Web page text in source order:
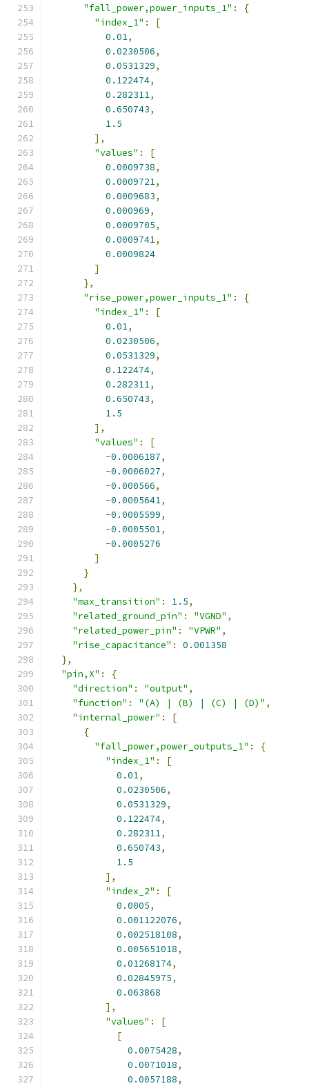
"fall_power,power_inputs_1" :
{
"index_1" :
[
0.01,
0.0230506,
0.0531329,
0.122474,
0.282311,
0.650743,
1.5
],
"values" :
[
0.0009738,
0.0009721,
0.0009683,
0.000969,
0.0009705,
0.0009741,
0.0009824
]
},
"rise_power,power_inputs_1" :
{
"index_1" :
[
0.01,
0.0230506,
0.0531329,
0.122474,
0.282311,
0.650743,
1.5
],
"values" :
[
-0.0006187,
-0.0006027,
-0.000566,
-0.0005641,
-0.0005599,
-0.0005501,
-0.0005276
]
}
},
"max_transition" : 1.5,
"related_ground_pin" : "VGND" ,
"related_power_pin" : "VPWR" ,
"rise_capacitance" :
0.001358
},
"pin,X" :
{
"direction" : "output" ,
"function" : "(A) | (B) | (C) | (D)" ,
"internal_power" :
[
{
"fall_power,power_outputs_1" :
{
"index_1" :
[
0.01,
0.0230506,
0.0531329,
0.122474,
0.282311,
0.650743,
1.5
],
"index_2" :
[
0.0005,
0.001122076,
0.002518108,
0.005651018,
0.01268174,
0.02845975,
0.063868
],
"values" :
[
[
0.0075428,
0.0071018,
0.0057188,